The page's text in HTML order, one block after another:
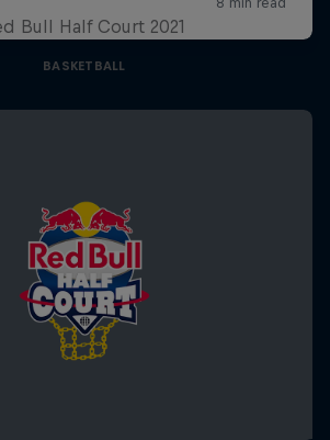
Bull Half Court 2021
BASKETBALL